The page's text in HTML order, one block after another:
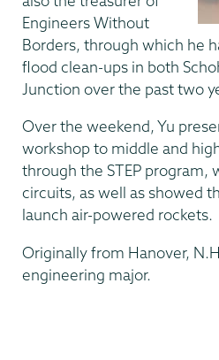
Engineers Without
Borders, through which he
flood clean-ups in both
Junction over the past two
Over the weekend, Yu
workshop to middle and
through the STEP program,
circuits, as well as showed
launch air-powered rockets.
Originally from Hanover,
engineering major.